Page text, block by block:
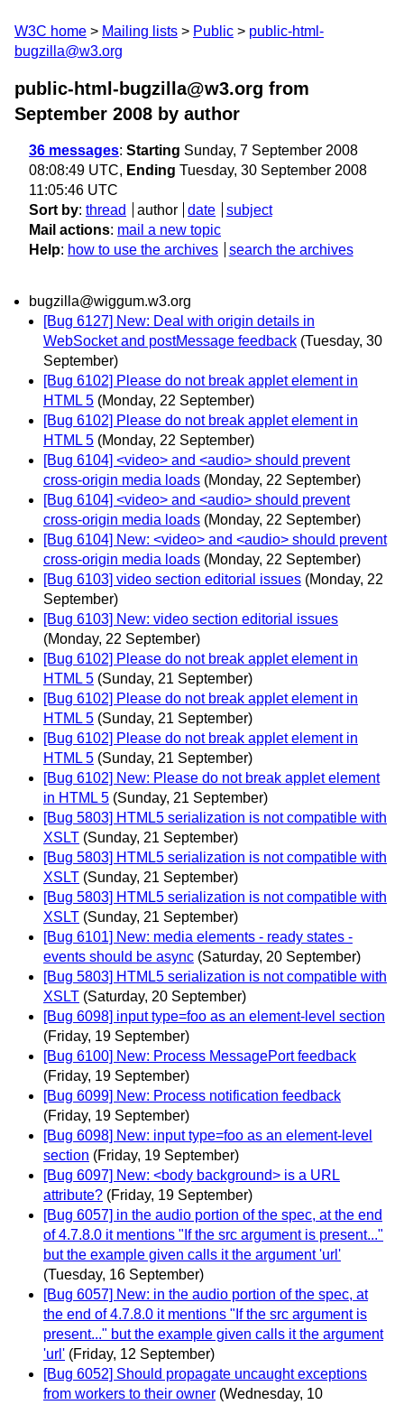
W3C home Mailing lists Public
public-html-
bugzilla@w3.org
public-html-bugzilla@w3.org from
September 2008 by author
36 messages: Starting Sunday, 7 September 2008
08:08:49 UTC, Ending Tuesday, 30 September 2008
11:05:46 UTC
Sort by: thread author date
subject
Mail actions: mail a new topic
Help: how to use the archives search the archives
bugzilla@wiggum.w3.org
[Bug 6127] New: Deal with origin details in
WebSocket and postMessage feedback (Tuesday, 30
September)
[Bug 6102] Please do not break applet element in
HTML 5 (Monday, 22 September)
[Bug 6102] Please do not break applet element in
HTML 5 (Monday, 22 September)
[Bug 6104] <video> and <audio> should prevent
cross-origin media loads (Monday, 22 September)
[Bug 6104] <video> and <audio> should prevent
cross-origin media loads (Monday, 22 September)
[Bug 6104] New: <video> and <audio> should prevent
cross-origin media loads (Monday, 22 September)
[Bug 6103] video section editorial issues (Monday, 22
September)
[Bug 6103] New: video section editorial issues
(Monday, 22 September)
[Bug 6102] Please do not break applet element in
HTML 5 (Sunday, 21 September)
[Bug 6102] Please do not break applet element in
HTML 5 (Sunday, 21 September)
[Bug 6102] Please do not break applet element in
HTML 5 (Sunday, 21 September)
[Bug 6102] New: Please do not break applet element
in HTML 5 (Sunday, 21 September)
[Bug 5803] HTML5 serialization is not compatible with
XSLT (Sunday, 21 September)
[Bug 5803] HTML5 serialization is not compatible with
XSLT (Sunday, 21 September)
[Bug 5803] HTML5 serialization is not compatible with
XSLT (Sunday, 21 September)
[Bug 6101] New: media elements - ready states -
events should be async (Saturday, 20 September)
[Bug 5803] HTML5 serialization is not compatible with
XSLT (Saturday, 20 September)
[Bug 6098] input type=foo as an element-level section
(Friday, 19 September)
[Bug 6100] New: Process MessagePort feedback
(Friday, 19 September)
[Bug 6099] New: Process notification feedback
(Friday, 19 September)
[Bug 6098] New: input type=foo as an element-level
section (Friday, 19 September)
[Bug 6097] New: <body background> is a URL
attribute? (Friday, 19 September)
[Bug 6057] in the audio portion of the spec, at the end
of 4.7.8.0 it mentions "If the src argument is present..."
but the example given calls it the argument 'url'
(Tuesday, 16 September)
[Bug 6057] New: in the audio portion of the spec, at
the end of 4.7.8.0 it mentions "If the src argument is
present..." but the example given calls it the argument
'url' (Friday, 12 September)
[Bug 6052] Should propagate uncaught exceptions
from workers to their owner (Wednesday, 10